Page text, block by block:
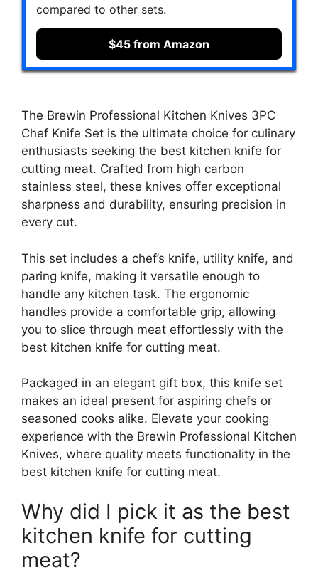
compared to other sets.
$45 from Amazon
The Brewin Professional Kitchen Knives 3PC
Chef Knife Set is the ultimate choice for culinary
enthusiasts seeking the best kitchen knife for
cutting meat. Crafted from high carbon
stainless steel, these knives offer exceptional
sharpness and durability, ensuring precision in
every cut.
This set includes a chef’s knife, utility knife, and
paring knife, making it versatile enough to
handle any kitchen task. The ergonomic
handles provide a comfortable grip, allowing
you to slice through meat effortlessly with the
best kitchen knife for cutting meat.
Packaged in an elegant gift box, this knife set
makes an ideal present for aspiring chefs or
seasoned cooks alike. Elevate your cooking
experience with the Brewin Professional Kitchen
Knives, where quality meets functionality in the
best kitchen knife for cutting meat.
Why did I pick it as the best
kitchen knife for cutting
meat?